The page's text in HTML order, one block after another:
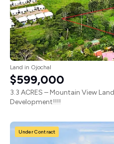
Land in Ojochal
$599,000
3.3 ACRES – Mountain View
Development!!!!
Under Contract